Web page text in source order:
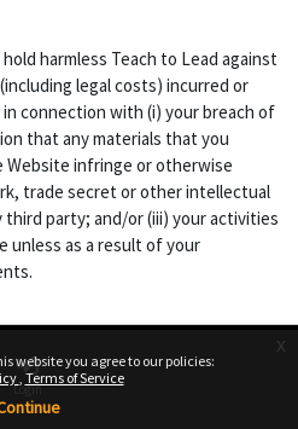
website you agree to our policies:
Terms of Service
x
harmless Teach to Lead against
legal costs) incurred or
connection with (i) your breach of
that any materials that you
infringe or otherwise
trade secret or other intellectual
party; and/or (iii) your activities
unless as a result of your
offers or other information or
the Service are those of their
not of Website, and should not be
Login